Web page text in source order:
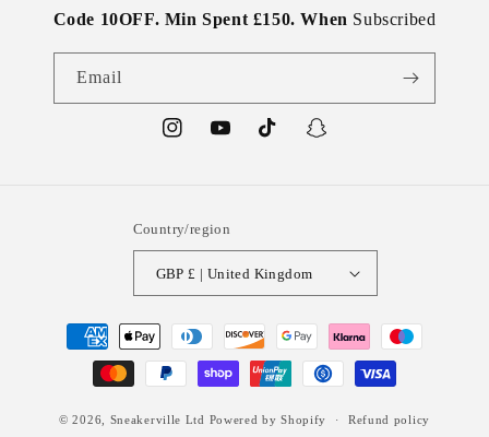
Code 10OFF. Min Spent £150. When Subscribed
Email
InstagramYouTubeTikTokSnapchat
Country/region
GBP £ | United Kingdom
Payment
methods
© 2026, Sneakerville Ltd Powered by Shopify Refund policy